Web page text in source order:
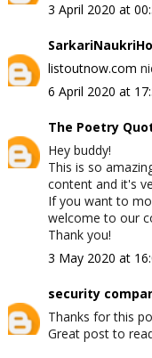
3 April 2020 at
listoutnow.com
6 April 2020 at
The Poetry
Hey buddy!
This is so
content and it's
If you want to
welcome to our
Thank you!
3 May 2020 at
security
Thanks for this
Great post to